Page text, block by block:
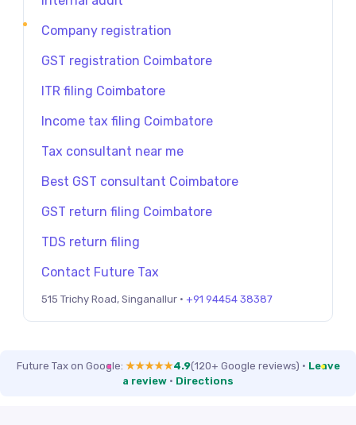
Company registration
GST registration Coimbatore
ITR filing Coimbatore
Income tax filing Coimbatore
Tax consultant near me
Best GST consultant Coimbatore
GST return filing Coimbatore
TDS return filing
Contact Future Tax
515 Trichy Road, Singanallur · +91 94454 38387
Future Tax on Google: ★★★★★4.9(120+ Google reviews) · Leave
a review · Directions